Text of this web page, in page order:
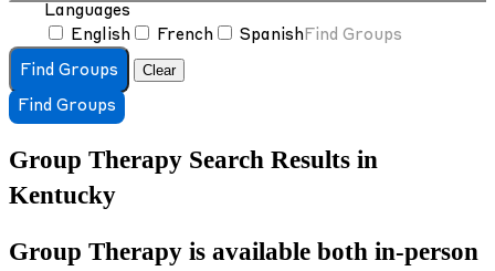
Languages
English
French Spanish Find Groups
Find Groups Clear
Find Groups
Group Therapy Search Results in
Kentucky
Group Therapy is available both in-person